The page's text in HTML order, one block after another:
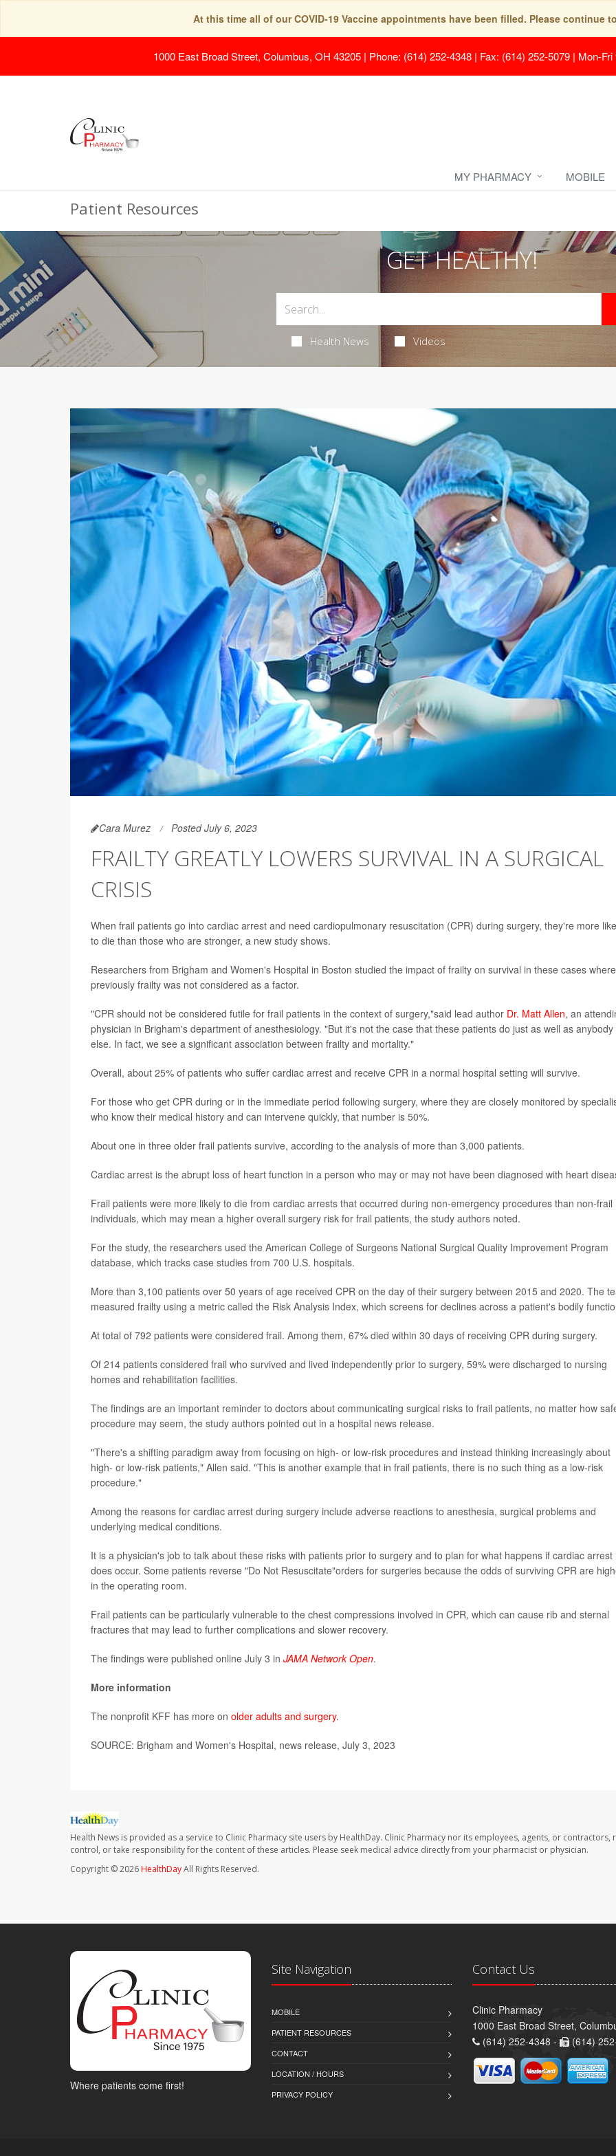
At this time all of our COVID-19 Vaccine appointments have been filled. Please continue
1000 East Broad Street, Columbus, OH 43205 | Phone: (614) 252-4348 | Fax: (614) 252-5079 | Mon-
MY PHARMACY MOBILE
Patient Resources
GET HEALTHY!
Health News Videos
Cara Murez Posted July 6, 2023
FRAILTY GREATLY LOWERS SURVIVAL IN A SURGICAL
CRISIS
When frail patients go into cardiac arrest and need cardiopulmonary resuscitation (CPR) during surgery, they're more
to die than those who are stronger, a new study shows.
Researchers from Brigham and Women's Hospital in Boston studied the impact of frailty on survival in these cases where
previously frailty was not considered as a factor.
"CPR should not be considered futile for frail patients in the context of surgery,"said lead author Dr. Matt Allen, an
physician in Brigham's department of anesthesiology. "But it's not the case that these patients do just as well as anybody
else. In fact, we see a significant association between frailty and mortality."
Overall, about 25% of patients who suffer cardiac arrest and receive CPR in a normal hospital setting will survive.
For those who get CPR during or in the immediate period following surgery, where they are closely monitored by
who know their medical history and can intervene quickly, that number is 50%.
About one in three older frail patients survive, according to the analysis of more than 3,000 patients.
Cardiac arrest is the abrupt loss of heart function in a person who may or may not have been diagnosed with heart
Frail patients were more likely to die from cardiac arrests that occurred during non-emergency procedures than non-frail
individuals, which may mean a higher overall surgery risk for frail patients, the study authors noted.
For the study, the researchers used the American College of Surgeons National Surgical Quality Improvement Program
database, which tracks case studies from 700 U.S. hospitals.
More than 3,100 patients over 50 years of age received CPR on the day of their surgery between 2015 and 2020. The
measured frailty using a metric called the Risk Analysis Index, which screens for declines across a patient's bodily
At total of 792 patients were considered frail. Among them, 67% died within 30 days of receiving CPR during surgery.
Of 214 patients considered frail who survived and lived independently prior to surgery, 59% were discharged to nursing
homes and rehabilitation facilities.
The findings are an important reminder to doctors about communicating surgical risks to frail patients, no matter how
procedure may seem, the study authors pointed out in a hospital news release.
"There's a shifting paradigm away from focusing on high- or low-risk procedures and instead thinking increasingly about
high- or low-risk patients," Allen said. "This is another example that in frail patients, there is no such thing as a low-risk
procedure."
Among the reasons for cardiac arrest during surgery include adverse reactions to anesthesia, surgical problems and
underlying medical conditions.
It is a physician's job to talk about these risks with patients prior to surgery and to plan for what happens if cardiac arrest
does occur. Some patients reverse "Do Not Resuscitate"orders for surgeries because the odds of surviving CPR are
in the operating room.
Frail patients can be particularly vulnerable to the chest compressions involved in CPR, which can cause rib and sternal
fractures that may lead to further complications and slower recovery.
The findings were published online July 3 in JAMA Network Open.
More information
The nonprofit KFF has more on older adults and surgery.
SOURCE: Brigham and Women's Hospital, news release, July 3, 2023
Health News is provided as a service to Clinic Pharmacy site users by HealthDay. Clinic Pharmacy nor its employees, agents, or contractors,
control, or take responsibility for the content of these articles. Please seek medical advice directly from your pharmacist or physician.
Copyright © 2026HealthDayAll Rights Reserved.
Where patients come first!
Site Navigation
MOBILE
PATIENT RESOURCES
CONTACT
LOCATION / HOURS
PRIVACY POLICY
Contact Us
Clinic Pharmacy
1000 East Broad Street,
(614) 252-4348 -
(614)